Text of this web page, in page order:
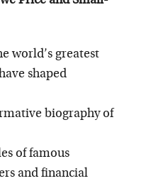
world’s greatest
shaped
biography of
of famous
and financial